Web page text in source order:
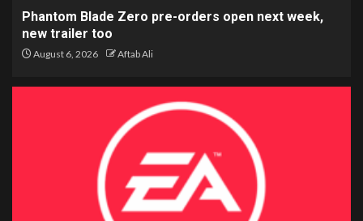
Phantom Blade Zero pre-orders open next week,
new trailer too
August 6, 2026 Aftab Ali